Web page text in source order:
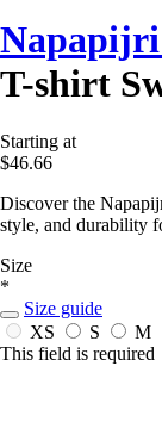
Napapijri
T-shirt
Starting at
$46.66
Discover the
style, and durability
Size
*
Size guide
XS
S M
This field is required